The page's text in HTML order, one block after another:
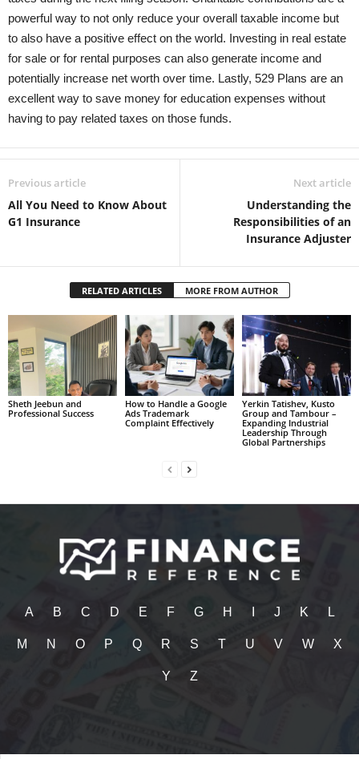
powerful way to not only reduce your overall taxable income but
to also have a positive effect on the world. Investing in real estate
for sale or for rental purposes can also generate income and
potentially increase net worth over time. Lastly, 529 Plans are an
excellent way to save money for education expenses without
having to pay related taxes on those funds.
Previous article
All You Need to Know About
G1 Insurance
Next article
Understanding the
Responsibilities of an
Insurance Adjuster
RELATED ARTICLES MORE FROM AUTHOR
Sheth Jeebun and
Professional Success
How to Handle a Google
Ads Trademark
Complaint Effectively
Yerkin Tatishev, Kusto
Group and Tambour –
Expanding Industrial
Leadership Through
Global Partnerships
A B C D E F G H J K L
M N O P Q R S T U V W X
Y Z